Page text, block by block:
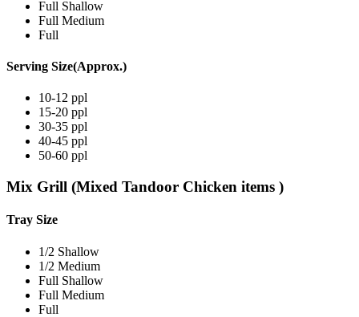
Full Shallow
Full Medium
Full
Serving Size(Approx.)
10-12 ppl
15-20 ppl
30-35 ppl
40-45 ppl
50-60 ppl
Mix Grill (Mixed Tandoor Chicken items )
Tray Size
1/2 Shallow
1/2 Medium
Full Shallow
Full Medium
Full